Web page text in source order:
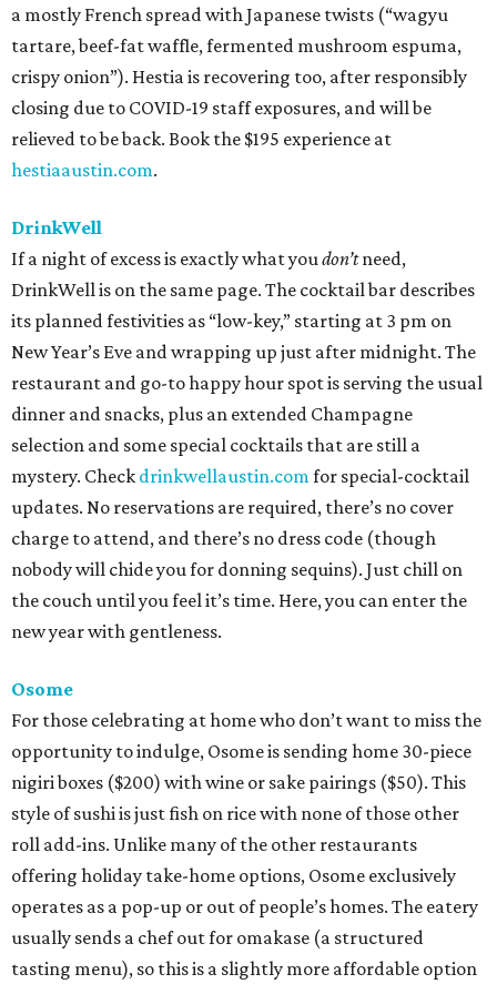
a mostly French spread with Japanese twists (“wagyu
tartare, beef-fat waffle, fermented mushroom espuma,
crispy onion”). Hestia is recovering too, after responsibly
closing due to COVID-19 staff exposures, and will be
relieved to be back. Book the $195 experience at
hestiaaustin.com.
DrinkWell
If a night of excess is exactly what youdon’tneed,
DrinkWell is on the same page. The cocktail bar describes
its planned festivities as “low-key,” starting at 3 pm on
New Year’s Eve and wrapping up just after midnight. The
restaurant and go-to happy hour spot is serving the usual
dinner and snacks, plus an extended Champagne
selection and some special cocktails that are still a
mystery. Check drinkwellaustin.comfor special-cocktail
updates. No reservations are required, there’s no cover
charge to attend, and there’s no dress code (though
nobody will chide you for donning sequins). Just chill on
the couch until you feel it’s time. Here, you can enter the
new year with gentleness.
Osome
For those celebrating at home who don’t want to miss the
opportunity to indulge, Osome is sending home 30-piece
nigiri boxes ($200) with wine or sake pairings ($50). This
style of sushi is just fish on rice with none of those other
roll add-ins. Unlike many of the other restaurants
offering holiday take-home options, Osome exclusively
operates as a pop-up or out of people’s homes. The eatery
usually sends a chef out for omakase (a structured
tasting menu), so this is a slightly more affordable option